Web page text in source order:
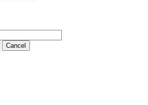
Cancel